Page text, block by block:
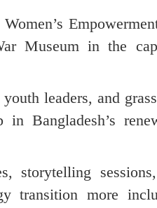
Museum in the
leaders, and
Bangladesh’s
storytelling
transition more